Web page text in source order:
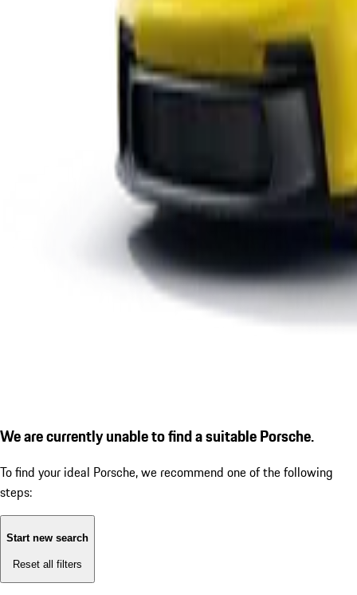
We are currently unable to find a suitable Porsche.
To find your ideal Porsche, we recommend one of the following
steps:
Start new search
Reset all filters